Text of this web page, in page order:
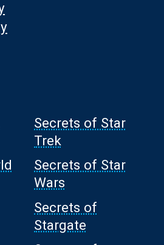
Secrets of Star
Trek
Secrets of Star
Wars
Secrets of
Stargate